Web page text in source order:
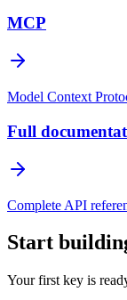
MCP
Model Context
Full
Complete API
Start
Your first key is